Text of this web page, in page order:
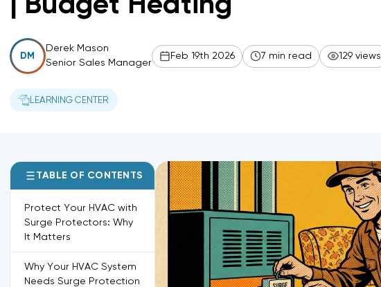
DM
Derek Mason
Senior Sales Manager
Feb 19th 2026 7 min read 129 views
LEARNING CENTER
TABLE OF CONTENTS
Protect Your HVAC with
Surge Protectors: Why
It Matters
Why Your HVAC System
Needs Surge Protection